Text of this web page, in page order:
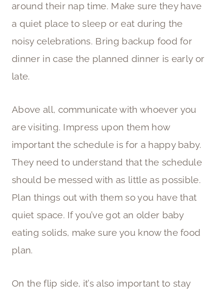
around their nap time. Make sure they have
a quiet place to sleep or eat during the
noisy celebrations. Bring backup food for
dinner in case the planned dinner is early or
late.
Above all, communicate with whoever you
are visiting. Impress upon them how
important the schedule is for a happy baby.
They need to understand that the schedule
should be messed with as little as possible.
Plan things out with them so you have that
quiet space. If you’ve got an older baby
eating solids, make sure you know the food
plan.
On the flip side, it’s also important to stay